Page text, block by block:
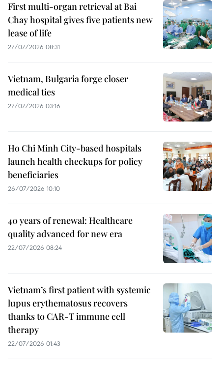
First multi-organ retrieval at Bai
Chay hospital gives five patients new
lease of life
27/07/2026 08:31
Vietnam, Bulgaria forge closer
medical ties
27/07/2026 03:16
Ho Chi Minh City-based hospitals
launch health checkups for policy
beneficiaries
26/07/2026 10:10
40 years of renewal: Healthcare
quality advanced for new era
22/07/2026 08:24
Vietnam’s first patient with systemic
lupus erythematosus recovers
thanks to CAR-T immune cell
therapy
22/07/2026 01:43